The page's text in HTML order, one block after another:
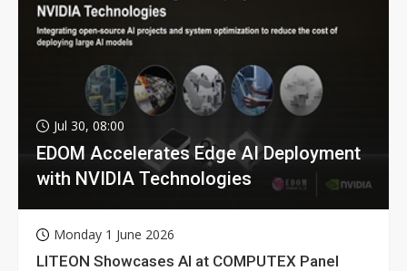
Jul 30, 08:00
EDOM Accelerates Edge AI Deployment
with NVIDIA Technologies
Monday 1 June 2026
LITEON Showcases AI at COMPUTEX Panel